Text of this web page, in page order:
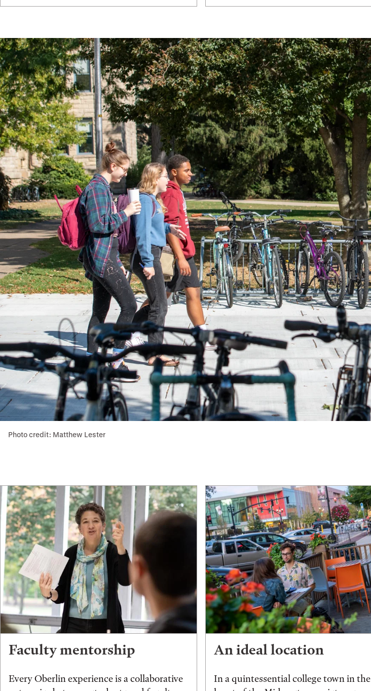
Photo credit: Matthew Lester
Faculty mentorship
Every Oberlin experience is a collaborative
An ideal location
In a quintessential college town in the